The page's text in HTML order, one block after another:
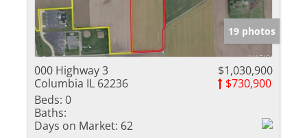
19 photos
000 Highway 3
Columbia IL 62236
$1,030,900
$730,900
Beds: 0
Baths:
Days on Market: 62